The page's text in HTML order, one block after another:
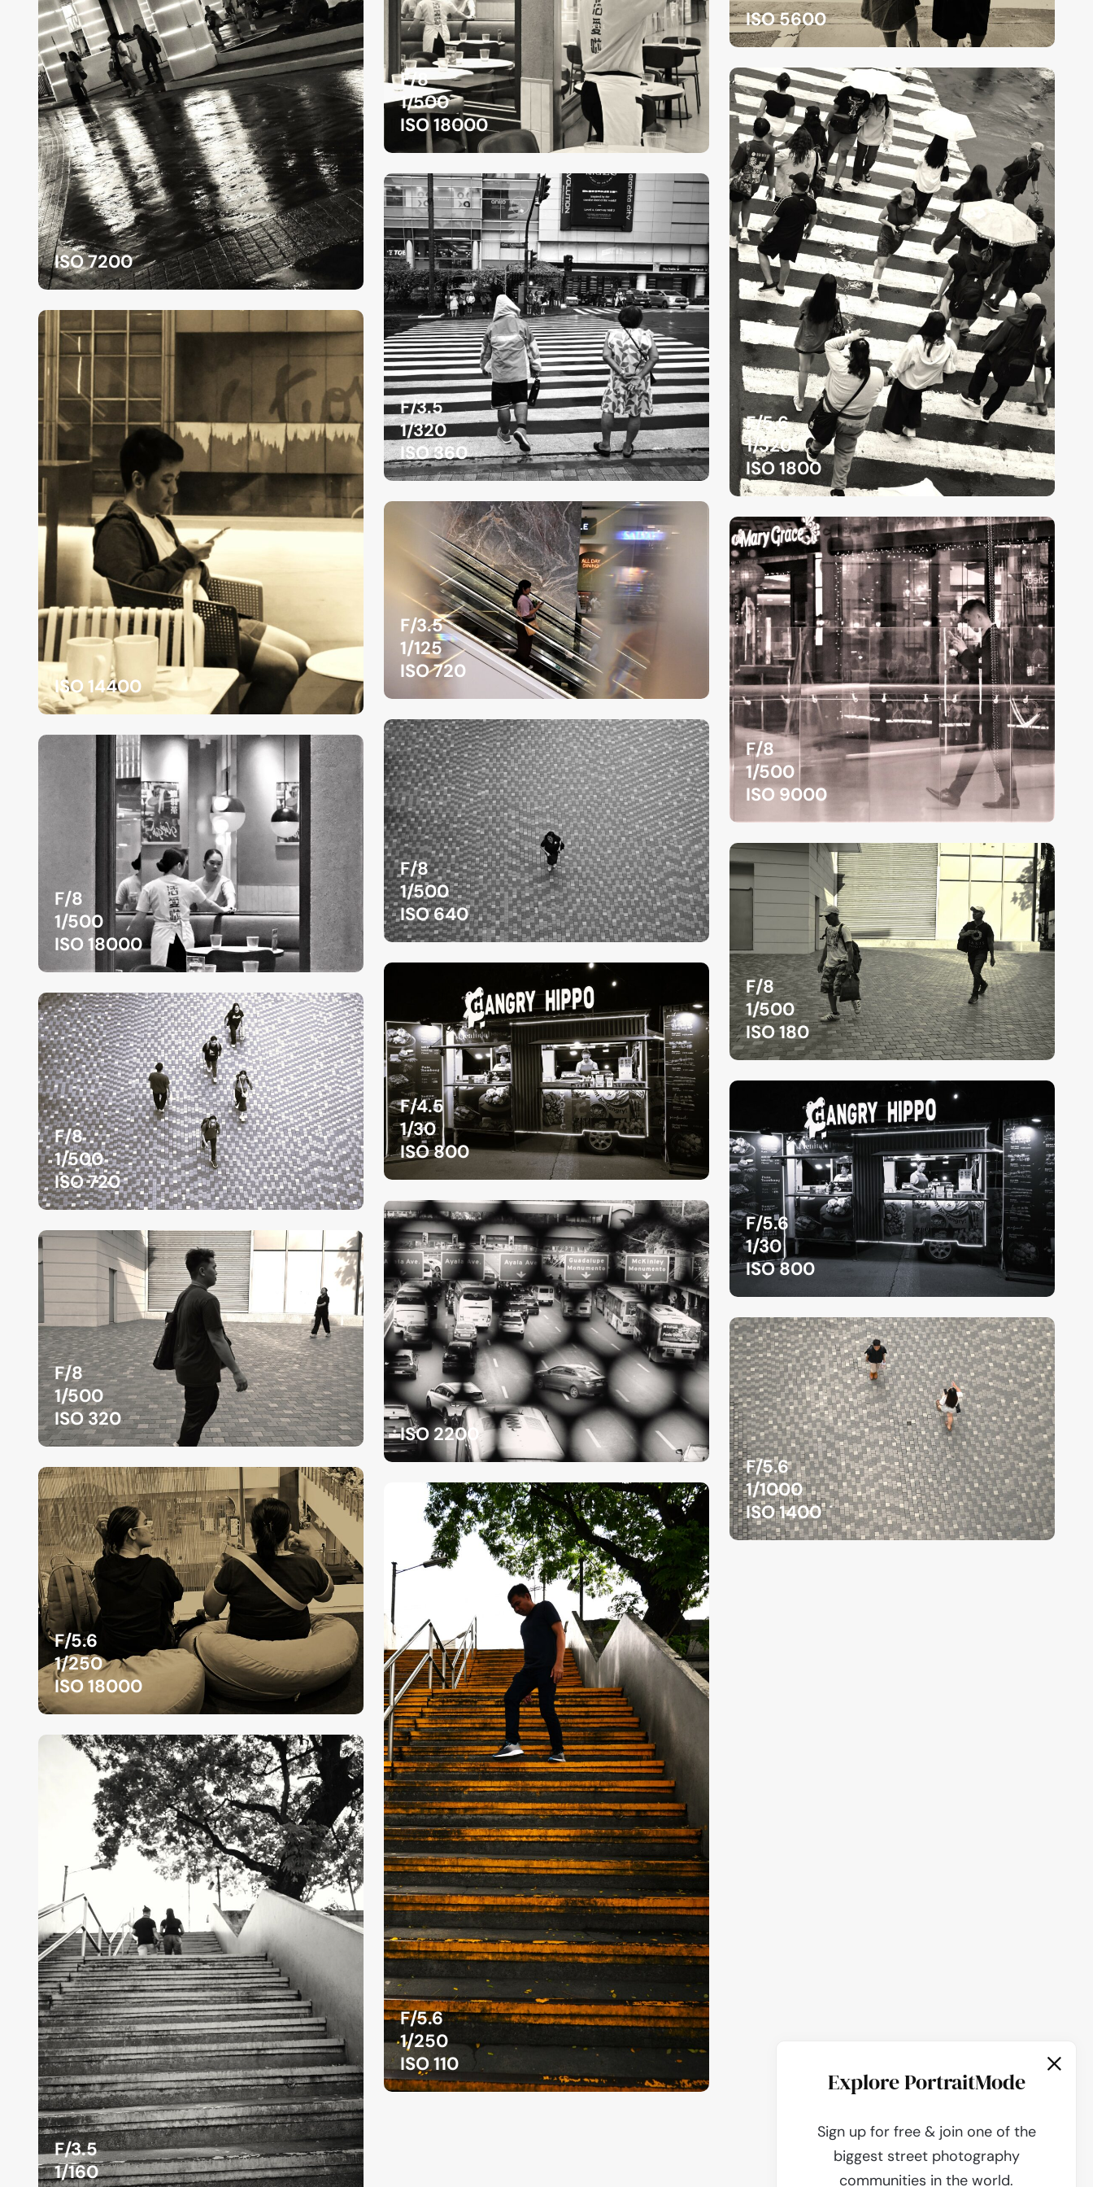
ISO 7200
F/8
1/500
ISO 18000
ISO 5600
ISO 14400
F/3.5
1/320
ISO 360
F/5.6
1/320
ISO 1800
F/8
1/500
ISO 18000
F/3.5
1/125
ISO 720
F/8
1/500
ISO 9000
F/8
1/500
ISO 720
F/8
1/500
ISO 640
F/8
1/500
ISO 180
F/8
1/500
ISO 320
F/4.5
1/30
ISO 800
F/5.6
1/30
ISO 800
F/5.6
1/250
ISO 18000
ISO 2200
F/5.6
1/1000
ISO 1400
F/3.5
1/160
F/5.6
1/250
ISO 110
Explore PortraitMode
Sign up for free & join one of the
biggest street photography
communities in the world.